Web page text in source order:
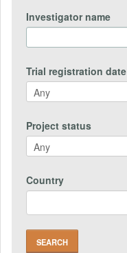
Investigator name
Trial registration date
Project status
Country